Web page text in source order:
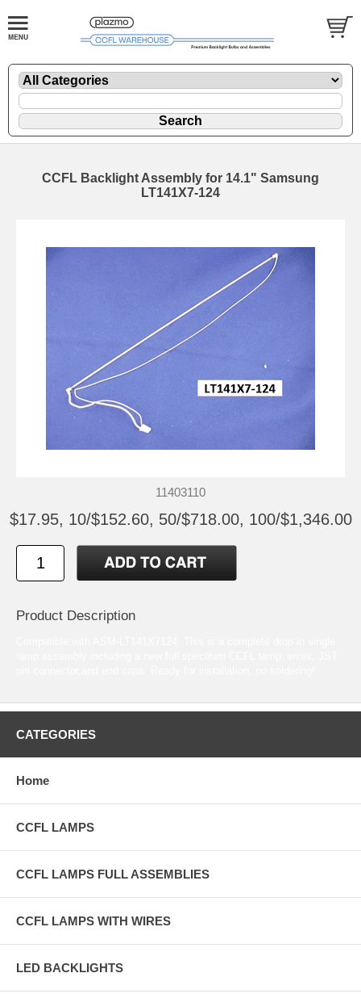
CCFL Backlight Assembly for 14.1" Samsung
LT141X7-124
11403110
$17.95, 10/$152.60, 50/$718.00, 100/$1,346.00
Product Description
CATEGORIES
Home
CCFL LAMPS
CCFL LAMPS FULL ASSEMBLIES
CCFL LAMPS WITH WIRES
LED BACKLIGHTS